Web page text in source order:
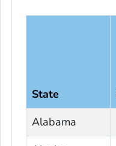
State
Alabama